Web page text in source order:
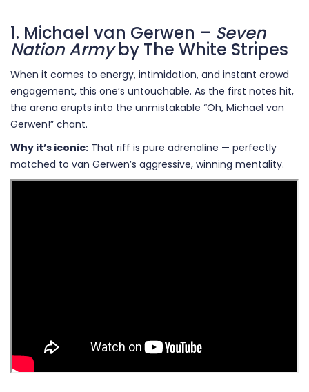
1. Michael van Gerwen – Seven
Nation Armyby The White Stripes
When it comes to energy, intimidation, and instant crowd
engagement, this one’s untouchable. As the first notes hit,
the arena erupts into the unmistakable “Oh, Michael van
Gerwen!” chant.
Why it’s iconic: That riff is pure adrenaline — perfectly
matched to van Gerwen’s aggressive, winning mentality.